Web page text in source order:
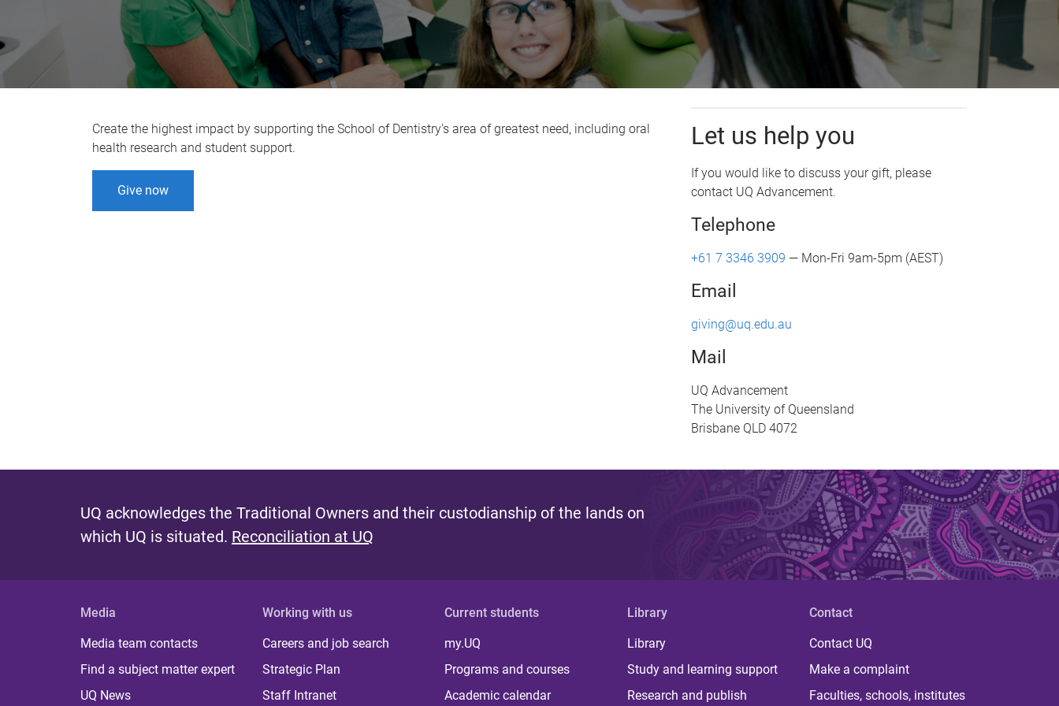
Create the highest impact by supporting the School of Dentistry's area of greatest need, including oral
health research and student support.
Give now
Let us help you
If you would like to discuss your gift, please
contact UQ Advancement.
Telephone
+61 7 3346 3909 — Mon-Fri 9am-5pm (AEST)
Email
giving@uq.edu.au
Mail
UQ Advancement
The University of Queensland
Brisbane QLD 4072
UQ acknowledges the Traditional Owners and their custodianship of the lands on
which UQ is situated. Reconciliation at UQ
Media
Media team contacts
Find a subject matter expert
UQ News
Working with us
Careers and job search
Strategic Plan
Staff Intranet
Current students
my.UQ
Programs and courses
Academic calendar
Library
Library
Study and learning support
Research and publish
Contact
Contact UQ
Make a complaint
Faculties, schools, institutes